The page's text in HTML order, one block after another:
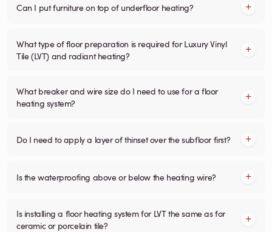
Can I put furniture on top of underfloor heating?
What type of floor preparation is required for Luxury Vinyl
Tile (LVT) and radiant heating?
What breaker and wire size do I need to use for a floor
heating system?
Do I need to apply a layer of thinset over the subfloor first?
Is the waterproofing above or below the heating wire?
Is installing a floor heating system for LVT the same as for
ceramic or porcelain tile?